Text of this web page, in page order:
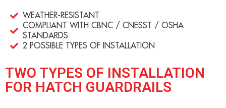
WEATHER-RESISTANT
COMPLIANT WITH CBNC / CNESST / OSHA
STANDARDS
2 POSSIBLE TYPES OF INSTALLATION
TWO TYPES OF INSTALLATION
FOR HATCH GUARDRAILS